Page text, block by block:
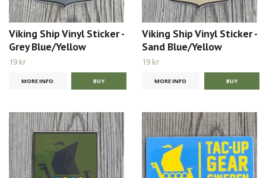
Viking Ship Vinyl Sticker -
Grey Blue/Yellow
19 kr
MORE INFO
Viking Ship Vinyl Sticker -
Sand Blue/Yellow
19 kr
MORE INFO